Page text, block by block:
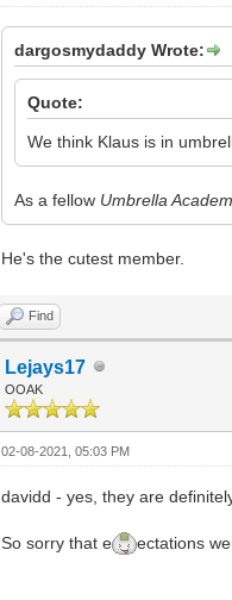
dargosmydaddy Wrote:
Quote:
We think Klaus is in
As a fellow Umbrella
He's the cutest member.
Find
Lejays17
OOAK
02-08-2021, 05:03 PM
davidd - yes, they are
So sorry that e ectations